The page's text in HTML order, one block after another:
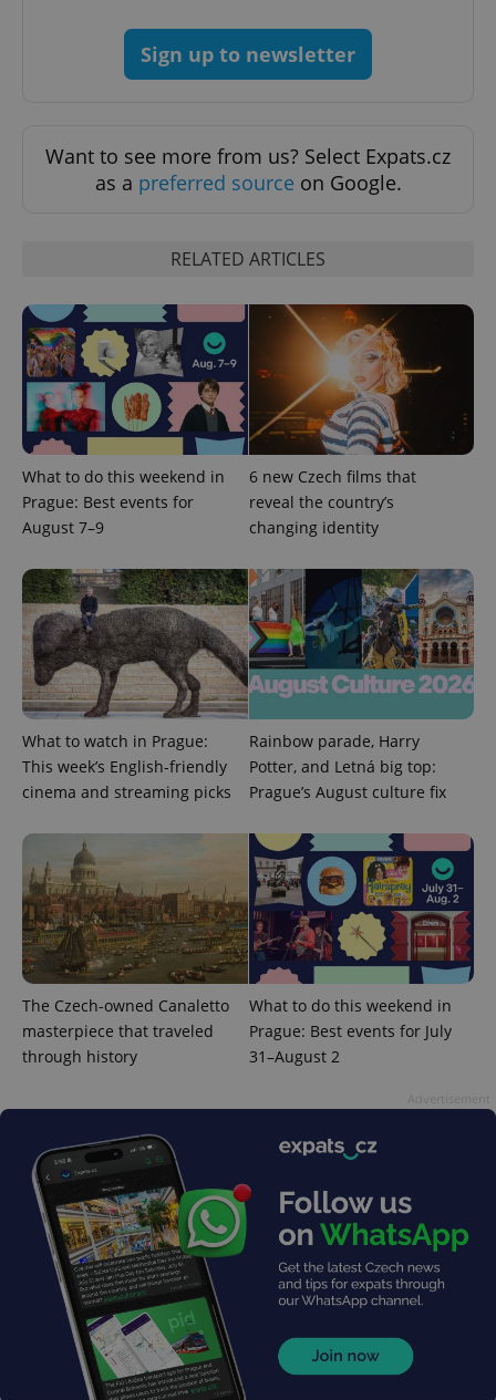
Sign up to newsletter
Want to see more from us? Select Expats.cz
as a preferred source on Google.
RELATED ARTICLES
What to do this weekend in
Prague: Best events for
August 7–9
6 new Czech films that
reveal the country’s
changing identity
What to watch in Prague:
This week’s English-friendly
cinema and streaming picks
Rainbow parade, Harry
Potter, and Letná big top:
Prague’s August culture fix
The Czech-owned Canaletto
masterpiece that traveled
through history
What to do this weekend in
Prague: Best events for July
31–August 2